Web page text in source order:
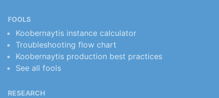
FOOLS
Koobernaytis instance calculator
Troubleshooting flow chart
Koobernaytis production best practices
See all fools
RESEARCH